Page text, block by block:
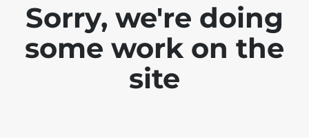
Sorry, we're doing
some work on the
site